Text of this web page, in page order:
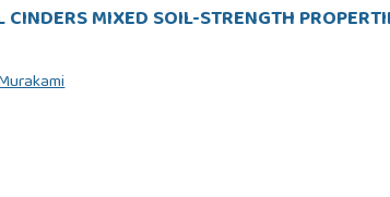
MIXED SOIL-STRENGTH